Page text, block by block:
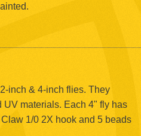
inch & 4-inch flies. They
materials. Each 4" fly has
1/0 2X hook and 5 beads